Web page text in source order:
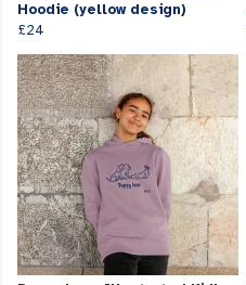
Hoodie (yellow design)
£24